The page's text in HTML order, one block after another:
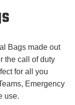
Bags made out
the call of duty
for all you
Emergency
use.